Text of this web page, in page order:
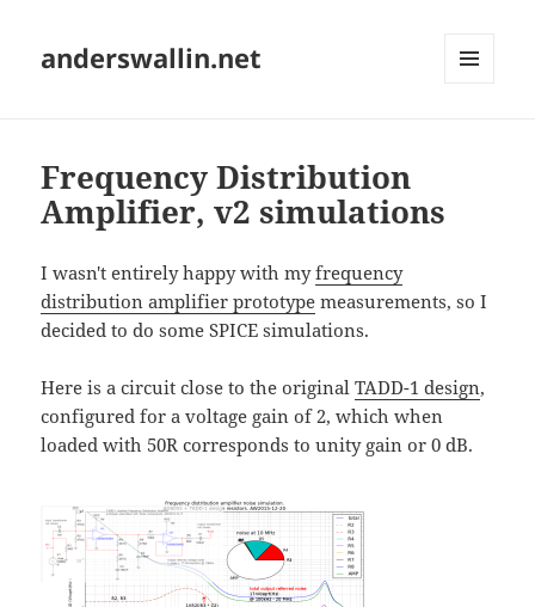
anderswallin.net
Frequency Distribution
Amplifier, v2 simulations
I wasn't entirely happy with myfrequency
distribution amplifier prototype measurements, so I
decided to do some SPICE simulations.
Here is a circuit close to the originalTADD-1 design,
configured for a voltage gain of 2, which when
loaded with 50R corresponds to unity gain or 0 dB.